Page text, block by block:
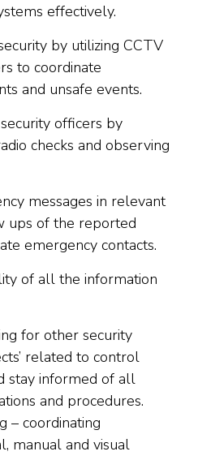
effectively.
by utilizing CCTV
to coordinate
and unsafe events.
officers by
checks and observing
messages in relevant
ups of the reported
emergency contacts.
of all the information
for other security
related to control
stay informed of all
and procedures.
– coordinating
manual and visual